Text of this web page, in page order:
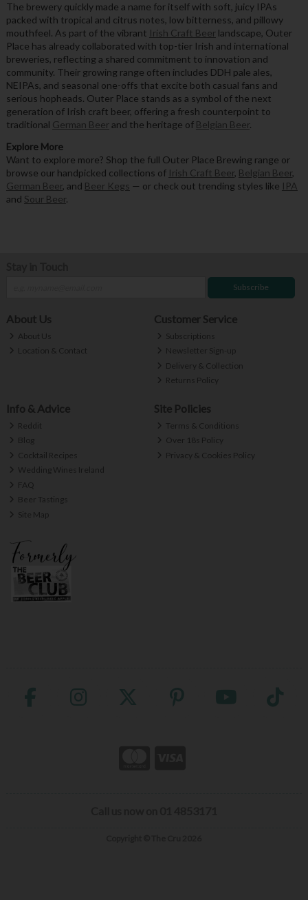
The brewery quickly made a name for itself with soft, juicy IPAs
packed with tropical and citrus notes, low bitterness, and pillowy
mouthfeel. As part of the vibrant Irish Craft Beerlandscape, Outer
Place has already collaborated with top-tier Irish and international
breweries, reflecting a shared commitment to innovation and
community. Their growing range often includes DDH pale ales,
NEIPAs, and seasonal one-offs that excite both casual fans and
serious hopheads. Outer Place stands as a symbol of the next
generation of Irish craft beer, offering a fresh counterpoint to
traditional German Beerand the heritage of Belgian Beer.
Explore More
Want to explore more? Shop the full Outer Place Brewing range or
browse our handpicked collections of Irish Craft Beer, Belgian Beer,
German Beer, and Beer Kegs — or check out trending styles like IPA
and Sour Beer.
Subscribe
About Us
About Us
Location & Contact
Customer Service
Subscriptions
Newsletter Sign-up
Delivery & Collection
Returns Policy
Info & Advice
Reddit
Blog
Cocktail Recipes
Wedding Wines Ireland
FAQ
Beer Tastings
Site Map
Site Policies
Terms & Conditions
Over 18s Policy
Privacy & Cookies Policy